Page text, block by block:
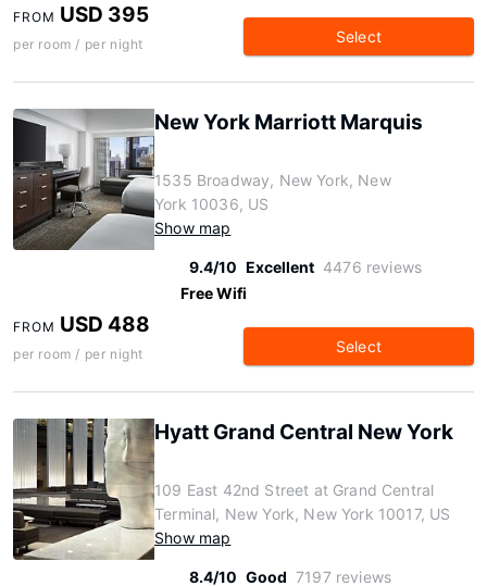
FROM USD 395
per room / per night Select
New York Marriott Marquis
1535 Broadway, New York, New
York 10036, US
Show map
9.4/10 Excellent 4476 reviews
Free Wifi
FROM USD 488
per room / per night Select
Hyatt Grand Central New York
109 East 42nd Street at Grand Central
Terminal, New York, New York 10017, US
Show map
8.4/10 Good 7197 reviews